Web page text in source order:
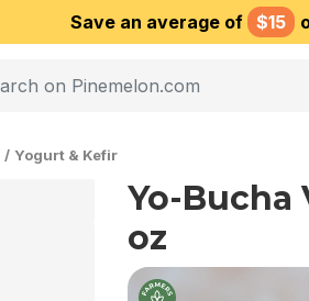
Save an average of $15
Yogurt & Kefir
Yo-Bucha
oz